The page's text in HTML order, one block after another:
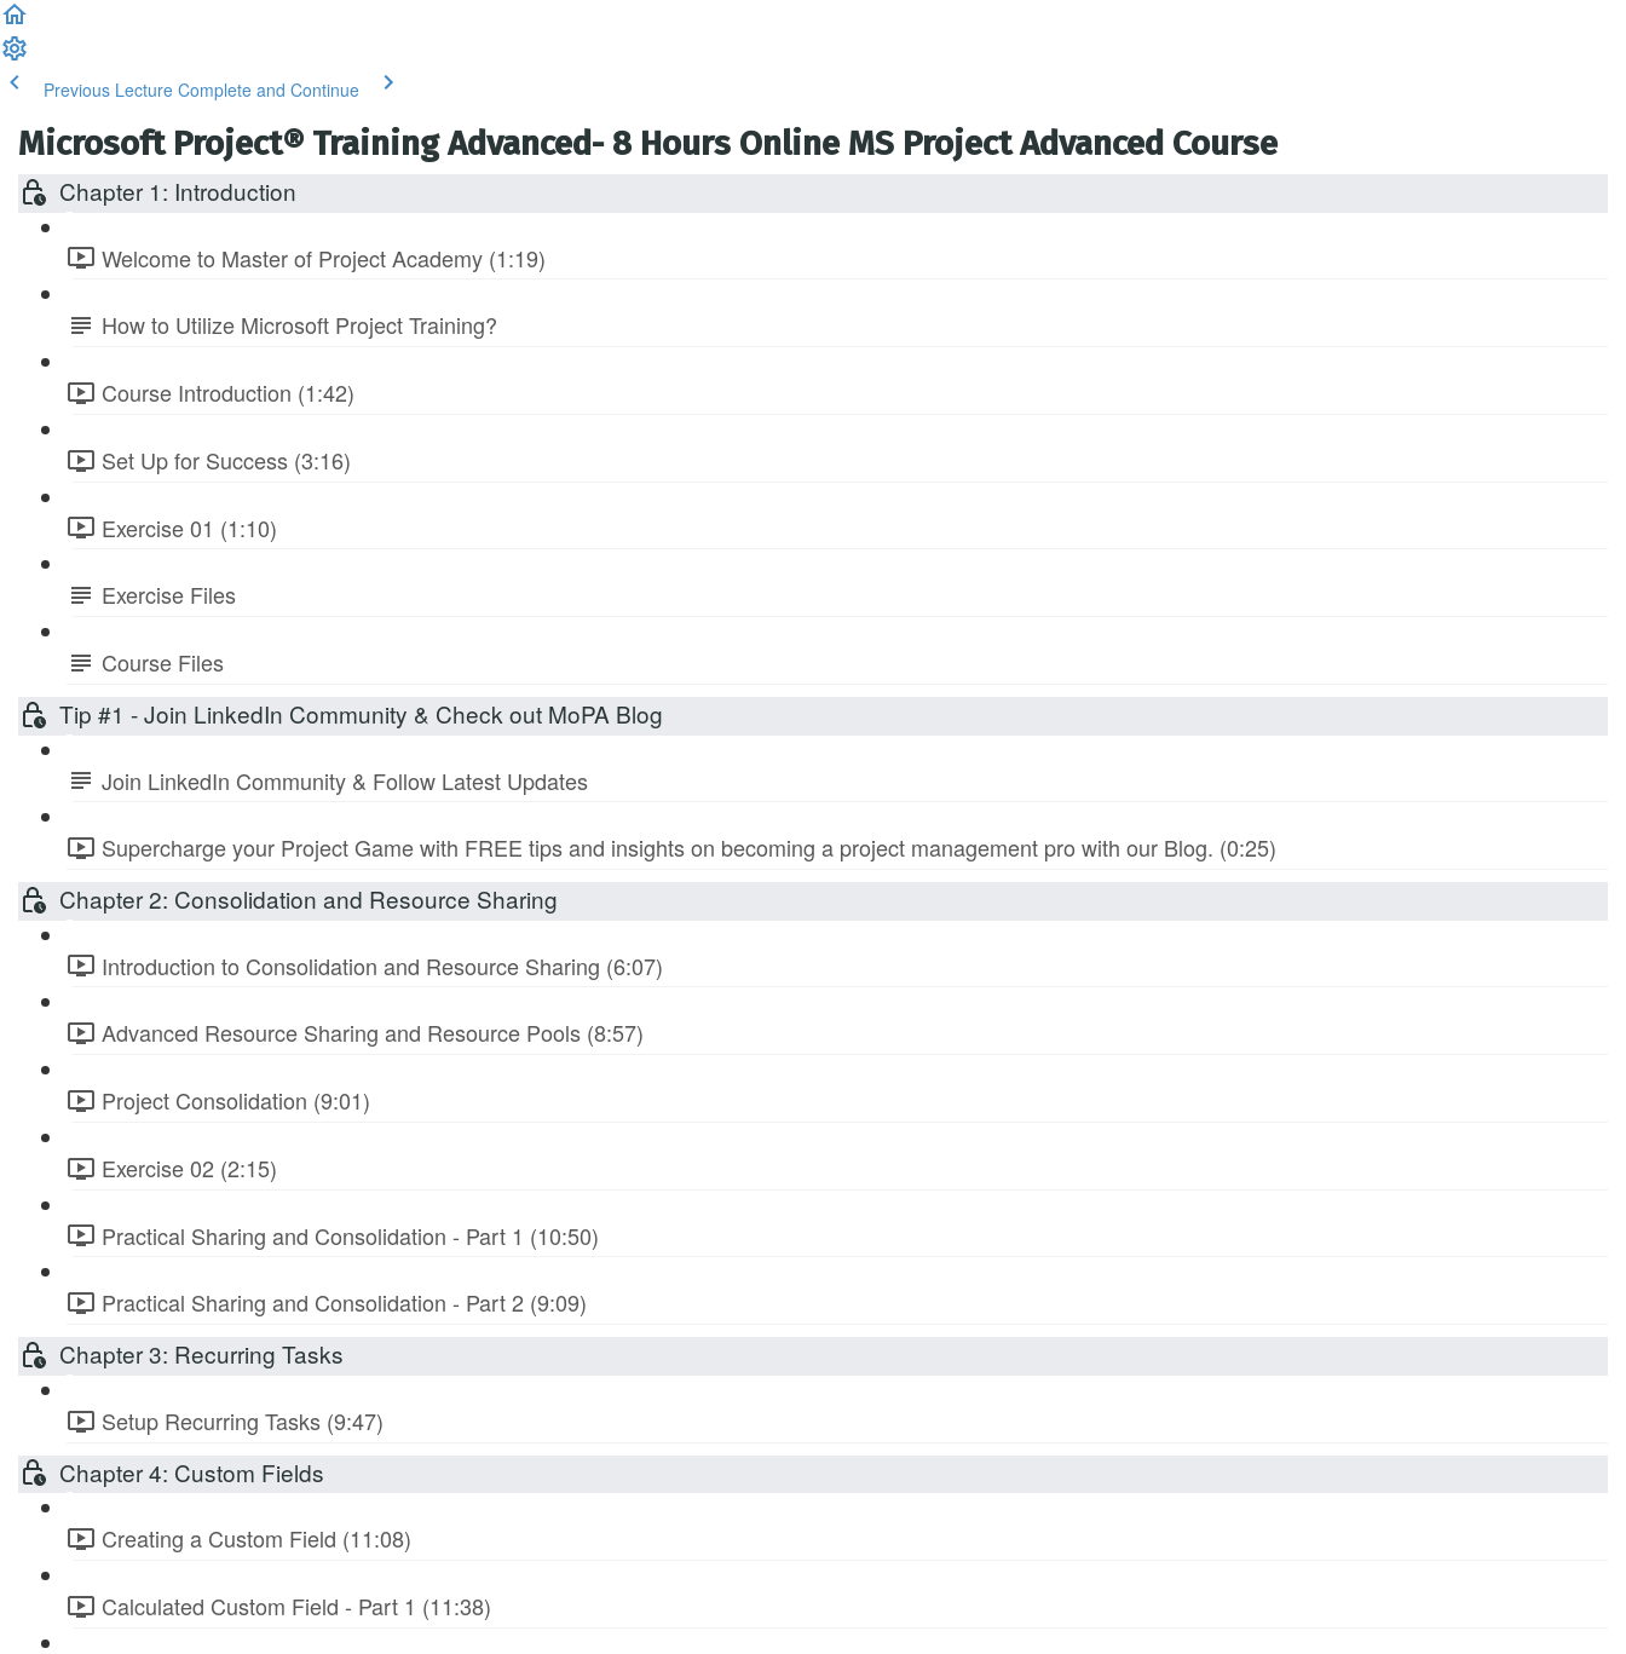
Previous Lecture Complete and Continue
Microsoft Project® Training Advanced- 8 Hours Online MS Project Advanced Course
Chapter 1: Introduction
Welcome to Master of Project Academy (1:19)
How to Utilize Microsoft Project Training?
Course Introduction (1:42)
Set Up for Success (3:16)
Exercise 01 (1:10)
Exercise Files
Course Files
Tip #1 - Join LinkedIn Community & Check out MoPA Blog
Join LinkedIn Community & Follow Latest Updates
Supercharge your Project Game with FREE tips and insights on becoming a project management pro with our Blog. (0:25)
Chapter 2: Consolidation and Resource Sharing
Introduction to Consolidation and Resource Sharing (6:07)
Advanced Resource Sharing and Resource Pools (8:57)
Project Consolidation (9:01)
Exercise 02 (2:15)
Practical Sharing and Consolidation - Part 1 (10:50)
Practical Sharing and Consolidation - Part 2 (9:09)
Chapter 3: Recurring Tasks
Setup Recurring Tasks (9:47)
Chapter 4: Custom Fields
Creating a Custom Field (11:08)
Calculated Custom Field - Part 1 (11:38)